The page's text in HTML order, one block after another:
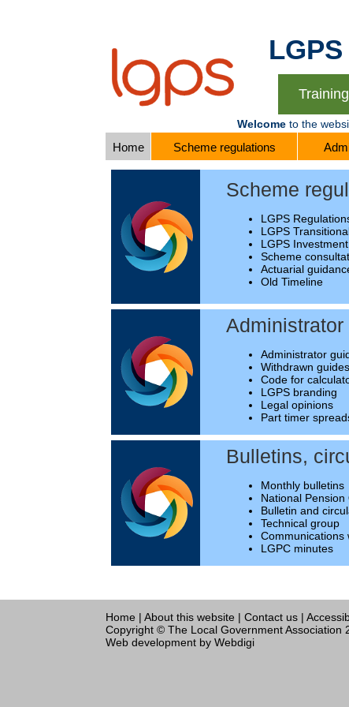
LGPS
Welcome to the
Home Scheme regulations
Scheme
LGPS
LGPS
LGPS
Scheme
Actuarial
Old Timeline
Administrator
Administrator
Withdrawn guides
Code for
LGPS branding
Legal opinions
Part timer
Bulletins,
Monthly bulletins
National
Bulletin and
Technical group
Communications
LGPC minutes
Home |About this website |Contact us |
Copyright © The Local Government Association
Web development by Webdigi